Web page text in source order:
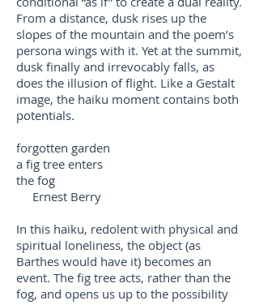
From a distance, dusk rises up the
slopes of the mountain and the poem’s
persona wings with it. Yet at the summit,
dusk finally and irrevocably falls, as
does the illusion of flight. Like a Gestalt
image, the haiku moment contains both
potentials.
forgotten garden
a fig tree enters
the fog
Ernest Berry
In this haiku, redolent with physical and
spiritual loneliness, the object (as
Barthes would have it) becomes an
event. The fig tree acts, rather than the
fog, and opens us up to the possibility